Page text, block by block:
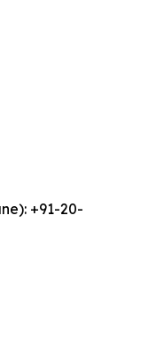
+91-20-